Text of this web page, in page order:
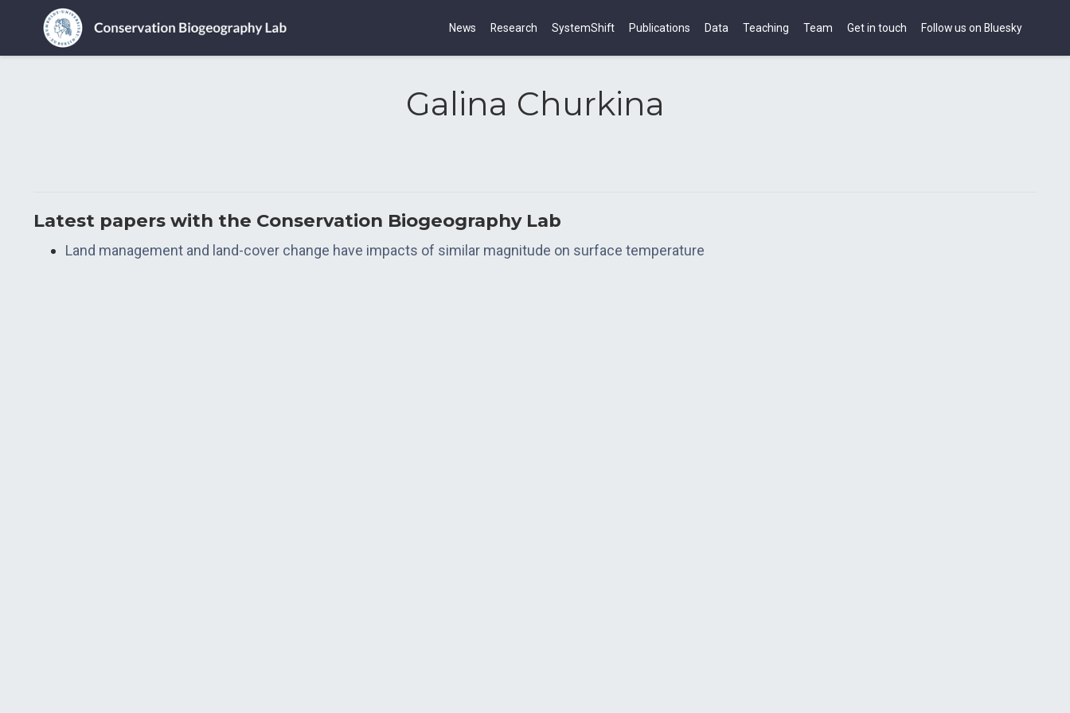
News Research SystemShift Publications Data Teaching Team Get in touch Follow us on Bluesky
Galina Churkina
Latest papers with the Conservation Biogeography Lab
Land management and land-cover change have impacts of similar magnitude on surface temperature